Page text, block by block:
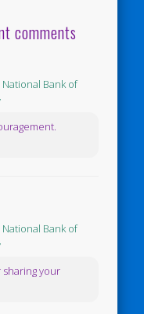
comments
Bank of
Bank of
sharing your